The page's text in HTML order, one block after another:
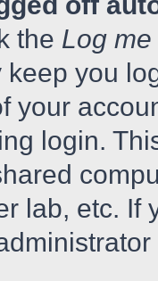
the Log
you
your
login.
lab, etc. If